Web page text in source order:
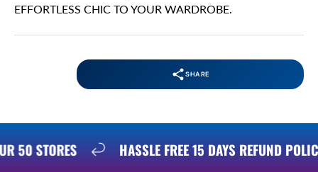
EFFORTLESS CHIC TO YOUR WARDROBE.
SHARE
50 STORES HASSLE FREE 15 DAYS REFUND